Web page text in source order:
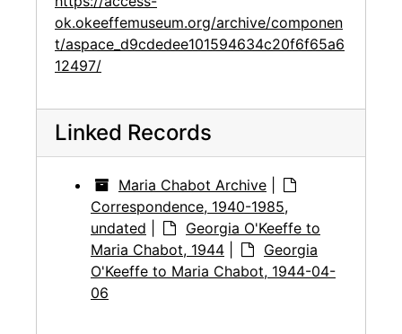
ok.okeeffemuseum.org/archive/componen
t/aspace_d9cdedee101594634c20f6f65a6
12497/
Linked Records
Maria Chabot Archive
Correspondence, 1940-1985,
undated
Georgia O'Keeffe to
Maria Chabot, 1944
Georgia
O'Keeffe to Maria Chabot, 1944-04-
06